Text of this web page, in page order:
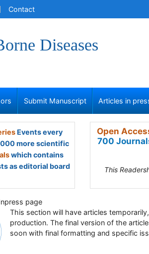
Contact
Diseases
Submit Manuscript Articles in
Events every
more scientific
which contains
as editorial board
Open
700
This
page
This section will have articles
production. The final version of the
soon with final formatting and specific